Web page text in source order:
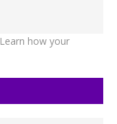
Learn how your